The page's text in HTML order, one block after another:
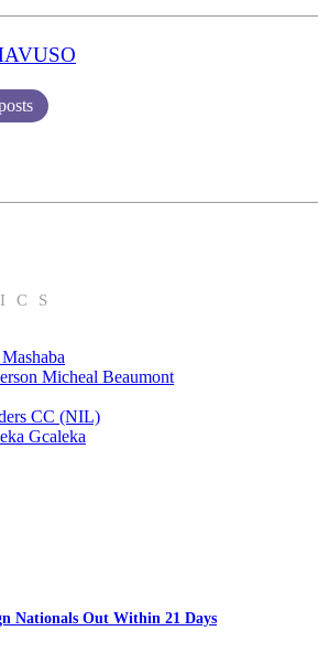
Micheal Beaumont
CC (NIL)
Gcaleka
Nationals Out Within 21 Days